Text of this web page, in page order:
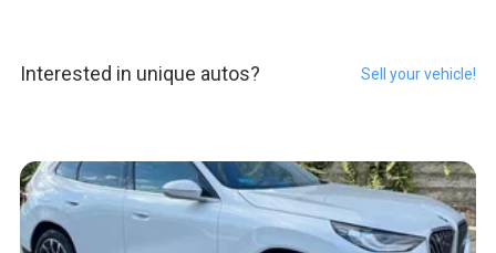
Interested in unique autos? Sell your vehicle!